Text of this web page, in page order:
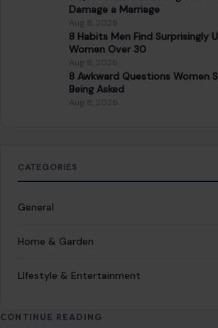
Damage a Marriage
Aug 8, 2026
8 Habits Men Find Surprisingly
Women Over 30
Aug 8, 2026
8 Awkward Questions Women
Being Asked
Aug 8, 2026
CATEGORIES
General
Home & Garden
LIfestyle & Entertainment
CONTINUE READING